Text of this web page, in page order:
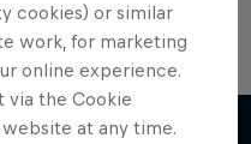
with Matt
cookies) or similar
work, for marketing
online experience.
via the Cookie
at any time.